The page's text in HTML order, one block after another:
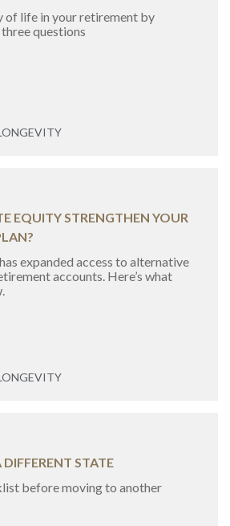
of life in your retirement by
questions
EQUITY STRENGTHEN YOUR
expanded access to alternative
accounts. Here’s what
STATE
before moving to another